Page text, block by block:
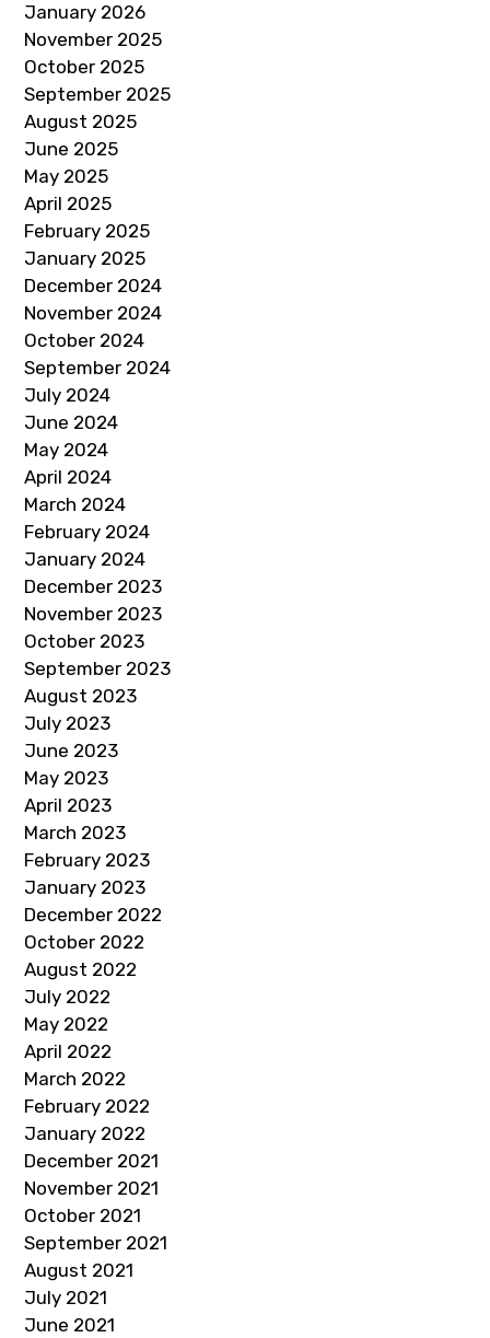
January 2026
November 2025
October 2025
September 2025
August 2025
June 2025
May 2025
April 2025
February 2025
January 2025
December 2024
November 2024
October 2024
September 2024
July 2024
June 2024
May 2024
April 2024
March 2024
February 2024
January 2024
December 2023
November 2023
October 2023
September 2023
August 2023
July 2023
June 2023
May 2023
April 2023
March 2023
February 2023
January 2023
December 2022
October 2022
August 2022
July 2022
May 2022
April 2022
March 2022
February 2022
January 2022
December 2021
November 2021
October 2021
September 2021
August 2021
July 2021
June 2021